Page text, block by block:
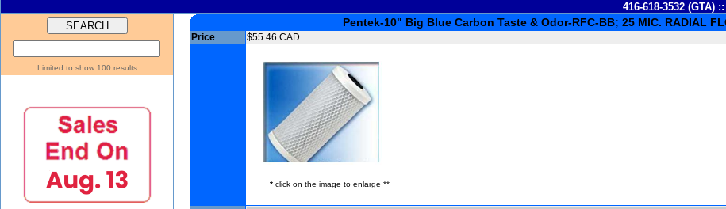
416-618-3532 (GTA)
Limited to show 100 results
Pentek-10" Big Blue Carbon Taste & Odor-RFC-BB; 25 MIC. RADIAL
Price $55.46 CAD
* click on the image to enlarge **